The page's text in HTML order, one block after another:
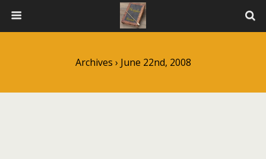
Archives › June 22nd, 2008